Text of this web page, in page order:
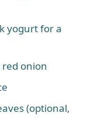
yogurt for a
onion
(optional,